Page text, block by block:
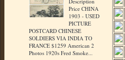
Price CHINA
1903 - USED
PICTURE
POSTCARD CHINESE
SOLDIERS VIA INDIA TO
FRANCE $1259 American 2
Photos 1920s Fred Smoke...